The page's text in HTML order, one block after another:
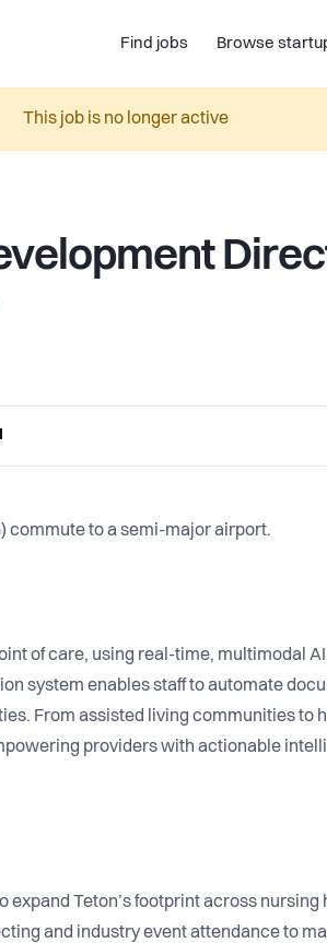
Find jobs Browse
This job is no longer active
commute to a semi-major airport.
of care, using real-time, multimodal
system enables staff to automate
From assisted living communities to
providers with actionable
Teton’s footprint across
and industry event attendance to